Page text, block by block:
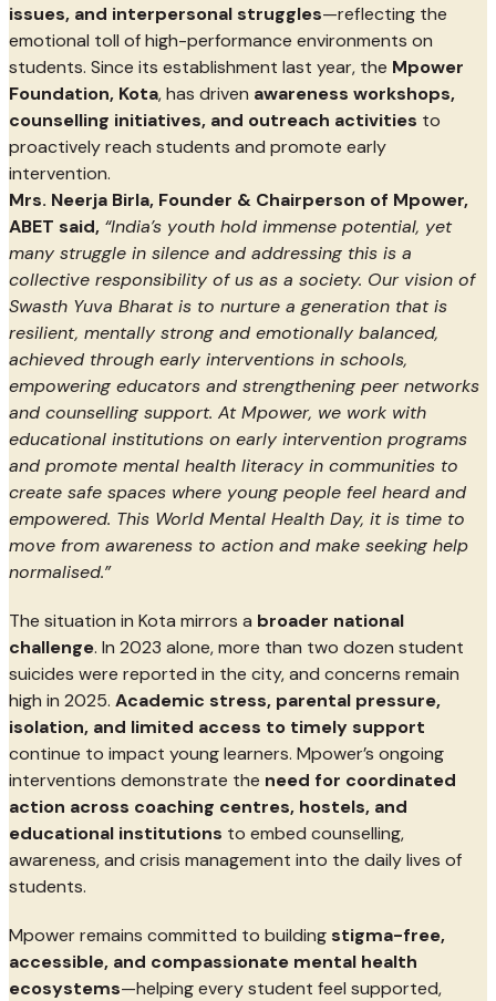
issues, and interpersonal struggles—reflecting the
emotional toll of high-performance environments on
students. Since its establishment last year, the Mpower
Foundation, Kota, has driven awareness workshops,
counselling initiatives, and outreach activities to
proactively reach students and promote early
intervention.
Mrs. Neerja Birla, Founder & Chairperson of Mpower,
ABET said, “India’s youth hold immense potential, yet
many struggle in silence and addressing this is a
collective responsibility of us as a society. Our vision of
Swasth Yuva Bharat is to nurture a generation that is
resilient, mentally strong and emotionally balanced,
achieved through early interventions in schools,
empowering educators and strengthening peer networks
and counselling support. At Mpower, we work with
educational institutions on early intervention programs
and promote mental health literacy in communities to
create safe spaces where young people feel heard and
empowered. This World Mental Health Day, it is time to
move from awareness to action and make seeking help
normalised.”
The situation in Kota mirrors a broader national
challenge. In 2023 alone, more than two dozen student
suicides were reported in the city, and concerns remain
high in 2025. Academic stress, parental pressure,
isolation, and limited access to timely support
continue to impact young learners. Mpower’s ongoing
interventions demonstrate the need for coordinated
action across coaching centres, hostels, and
educational institutions to embed counselling,
awareness, and crisis management into the daily lives of
students.
Mpower remains committed to buildingstigma-free,
accessible, and compassionate mental health
ecosystems—helping every student feel supported,